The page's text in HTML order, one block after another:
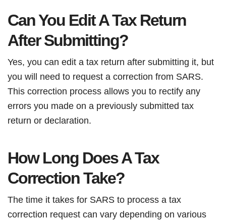
Can You Edit A Tax Return
After Submitting?
Yes, you can edit a tax return after submitting it, but
you will need to request a correction from SARS.
This correction process allows you to rectify any
errors you made on a previously submitted tax
return or declaration.
How Long Does A Tax
Correction Take?
The time it takes for SARS to process a tax
correction request can vary depending on various